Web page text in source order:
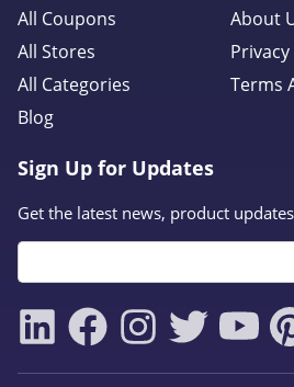
All Coupons
All Stores
All Categories
Blog
About
Terms
Sign Up for Updates
Get the latest news, product